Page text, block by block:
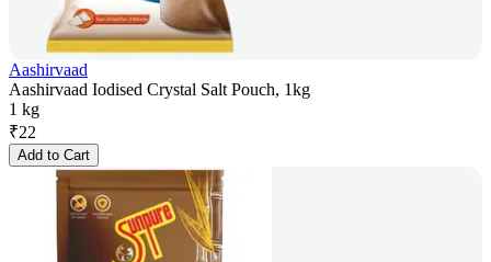
Aashirvaad
Aashirvaad Iodised Crystal Salt Pouch, 1kg
1 kg
₹22
Add to Cart